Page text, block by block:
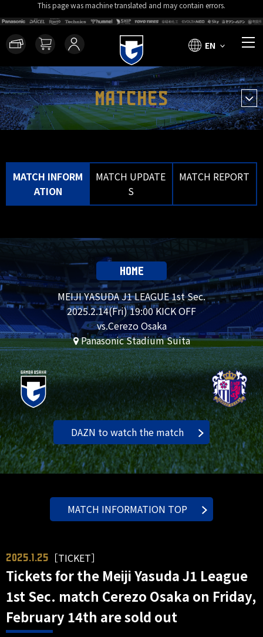
This page was machine translated and may contain errors.
EN
MATCHES
MATCH INFORM
ATION
MATCH UPDATE
S
MATCH REPORT
HOME
MEIJI YASUDA J1 LEAGUE 1st Sec.
2025.2.14(Fri) 19:00 KICK OFF
vs.Cerezo Osaka
Panasonic Stadium Suita
DAZN to watch the match
MATCH INFORMATION TOP
2025.1.25 ［TICKET］
Tickets for the Meiji Yasuda J1 League
1st Sec. match Cerezo Osaka on Friday,
February 14th are sold out